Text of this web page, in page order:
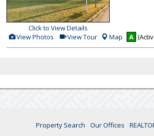
Click to View Details
View
Additional
Photos
View Photos Click
Here
to
View Tour Map A
Property Search Our Offices